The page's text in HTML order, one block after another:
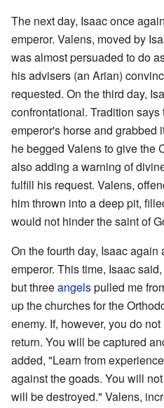
The next day, Isaac once
emperor. Valens, moved by
was almost persuaded to do
his advisers (an Arian)
requested. On the third day,
confrontational. Tradition says
emperor's horse and grabbed
he begged Valens to give the
also adding a warning of
fulfill his request. Valens,
him thrown into a deep pit,
would not hinder the saint of
On the fourth day, Isaac
emperor. This time, Isaac
but threeangelspulled me
up the churches for the
enemy. If, however, you do
return. You will be captured
added, "Learn from
against the goads. You will
will be destroyed." Valens,